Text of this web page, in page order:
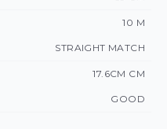
10 M
STRAIGHT MATCH
17.6CM CM
GOOD